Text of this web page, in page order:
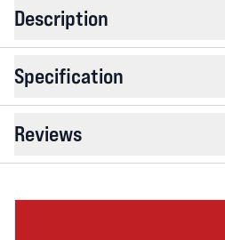
Description
Specification
Reviews